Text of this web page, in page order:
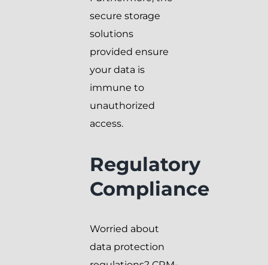
secure storage
solutions
provided ensure
your data is
immune to
unauthorized
access.
Regulatory
Compliance
Worried about
data protection